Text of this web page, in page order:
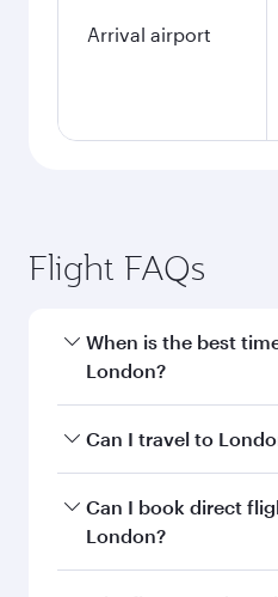
Arrival airport
Flight FAQs
When is the best
London?
Book your flight to
and availability of travel
Can I travel to
Yes, you can travel to
on all flights. When
Can I book direct
London?